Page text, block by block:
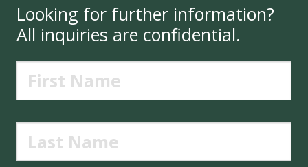
Looking for further information?
All inquiries are confidential.